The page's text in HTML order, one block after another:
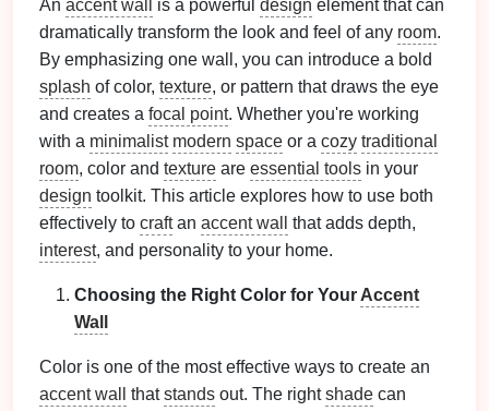
An accent wall is a powerful design element that can
dramatically transform the look and feel of any room.
By emphasizing one wall, you can introduce a bold
splash of color, texture, or pattern that draws the eye
and creates a focal point. Whether you're working
with a minimalist modern space or a cozy traditional
room, color and texture are essential tools in your
design toolkit. This article explores how to use both
effectively to craftan accent wall
that adds depth,
interest, and personality to your home.
Choosing the Right Color for Your Accent
Wall
Color is one of the most effective ways to create an
accent wall
thatstands out. The rightshade can